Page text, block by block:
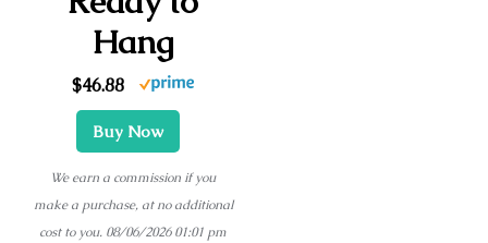
Hang
$46.88
Buy Now
We earn a commission if you
make a purchase, at no additional
cost to you. 08/06/2026 01:01 pm